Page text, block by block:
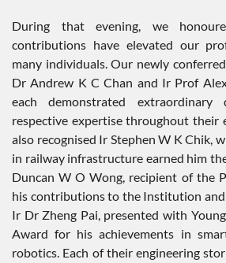
During that evening, we
contributions have elevated our
many individuals. Our newly
Dr Andrew K C Chan and Ir Prof
each demonstrated
respective expertise throughout their
also recognised Ir Stephen W K Chik,
in railway infrastructure earned him
Duncan W O Wong, recipient of the
his contributions to the Institution
Ir Dr Zheng Pai, presented with
Award for his achievements in
robotics. Each of their engineering